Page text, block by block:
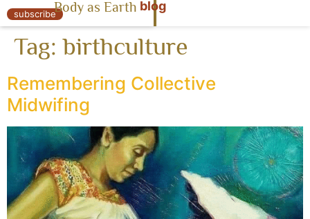
« Body as Earth
subscribeBody as Earth blog
Tag:birthculture
Remembering Collective
Midwifing